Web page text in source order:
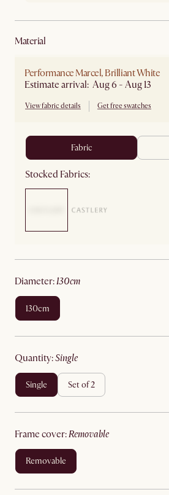
material
Performance Marcel, Brilliant White
Estimate arrival: Aug 6 - Aug 13
View fabric details Get free swatches
fabric
Stocked Fabrics:
diameter: 130cm
130cm
quantity: single
single set of 2
frame cover: removable
removable